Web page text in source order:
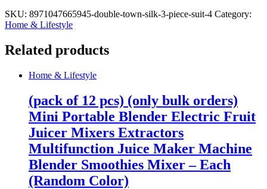
SKU: 8971047665945-double-town-silk-3-piece-suit-4 Category:
Home & Lifestyle
Related products
Home & Lifestyle
(pack of 12 pcs) (only bulk orders)
Mini Portable Blender Electric Fruit
Juicer Mixers Extractors
Multifunction Juice Maker Machine
Blender Smoothies Mixer – Each
(Random Color)